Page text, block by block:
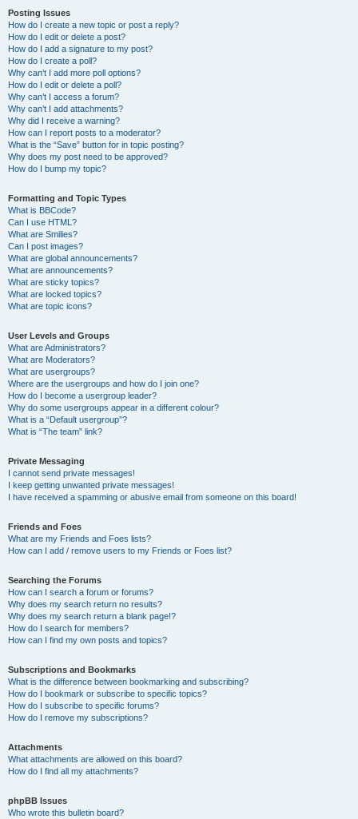
Posting Issues
How do I create a new topic or post a reply?
How do I edit or delete a post?
How do I add a signature to my post?
How do I create a poll?
Why can’t I add more poll options?
How do I edit or delete a poll?
Why can’t I access a forum?
Why can’t I add attachments?
Why did I receive a warning?
How can I report posts to a moderator?
What is the “Save” button for in topic posting?
Why does my post need to be approved?
How do I bump my topic?
Formatting and Topic Types
What is BBCode?
Can I use HTML?
What are Smilies?
Can I post images?
What are global announcements?
What are announcements?
What are sticky topics?
What are locked topics?
What are topic icons?
User Levels and Groups
What are Administrators?
What are Moderators?
What are usergroups?
Where are the usergroups and how do I join one?
How do I become a usergroup leader?
Why do some usergroups appear in a different colour?
What is a “Default usergroup”?
What is “The team” link?
Private Messaging
I cannot send private messages!
I keep getting unwanted private messages!
I have received a spamming or abusive email from someone on this board!
Friends and Foes
What are my Friends and Foes lists?
How can I add / remove users to my Friends or Foes list?
Searching the Forums
How can I search a forum or forums?
Why does my search return no results?
Why does my search return a blank page!?
How do I search for members?
How can I find my own posts and topics?
Subscriptions and Bookmarks
What is the difference between bookmarking and subscribing?
How do I bookmark or subscribe to specific topics?
How do I subscribe to specific forums?
How do I remove my subscriptions?
Attachments
What attachments are allowed on this board?
How do I find all my attachments?
phpBB Issues
Who wrote this bulletin board?